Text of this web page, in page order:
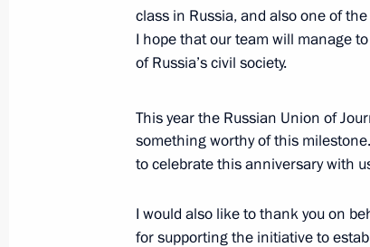
February 14, 2018, Wednesday
February 14, 2018, 17:40 Novo-
February 13, 2018, Tuesday
class in Russia, and also one of
I hope that our team will manage
of Russia’s civil society.
This year the Russian Union of
something worthy of this
to celebrate this anniversary with
I would also like to thank you on
for supporting the initiative to